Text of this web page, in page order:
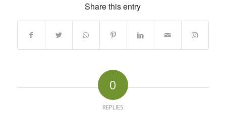
Share this entry
0
REPLIES